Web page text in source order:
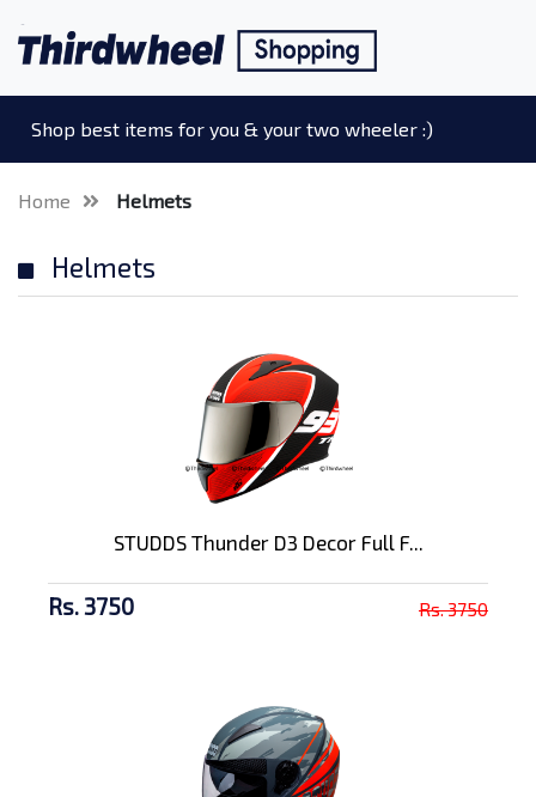
Shop best items for you & your two wheeler :)
Home Helmets
Helmets
STUDDS Thunder D3 Decor Full F...
Rs. 3750 Rs. 3750